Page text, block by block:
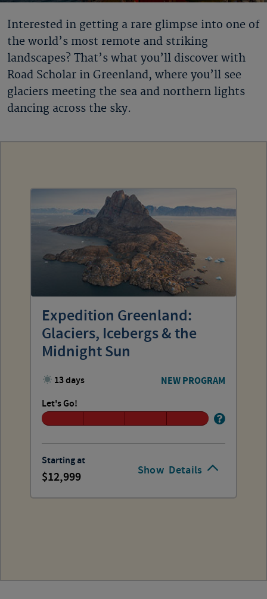
Interested in getting a rare glimpse into one of
the world’s most remote and striking
landscapes? That’s what you’ll discover with
Road Scholar in Greenland, where you’ll see
glaciers meeting the sea and northern lights
dancing across the sky.
Show Details
Expedition Greenland:
Glaciers, Icebergs & the
Midnight Sun
13 days NEW PROGRAM
Let's Go!
Starting at
12,999